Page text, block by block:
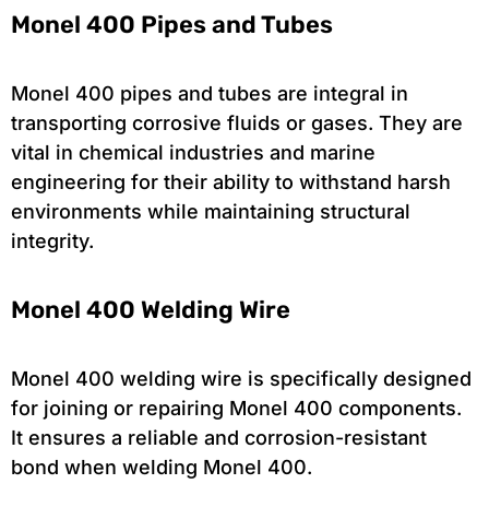
Monel 400 Pipes and Tubes
Monel 400 pipes and tubes are integral in
transporting corrosive fluids or gases. They are
vital in chemical industries and marine
engineering for their ability to withstand harsh
environments while maintaining structural
integrity.
Monel 400 Welding Wire
Monel 400 welding wire is specifically designed
for joining or repairing Monel 400 components.
It ensures a reliable and corrosion-resistant
bond when welding Monel 400.